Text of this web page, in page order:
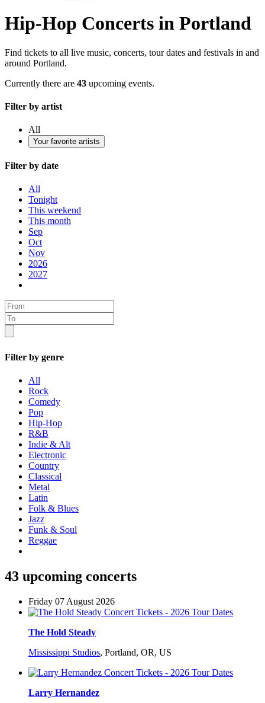
Hip-Hop Concerts in Portland
Find tickets to all live music, concerts, tour dates and festivals in and
around Portland.
Currently there are 43 upcoming events.
Filter by artist
All
Your favorite artists
Filter by date
All
Tonight
This weekend
This month
Sep
Oct
Nov
2026
2027
Filter by genre
All
Rock
Comedy
Pop
Hip-Hop
R&B
Indie & Alt
Electronic
Country
Classical
Metal
Latin
Folk & Blues
Jazz
Funk & Soul
Reggae
43 upcoming concerts
Friday 07 August 2026
The Hold Steady
Mississippi Studios, Portland, OR, US
Larry Hernandez